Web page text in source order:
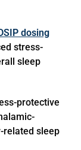
DSIP dosing
stress-
sleep
protective
related sleep